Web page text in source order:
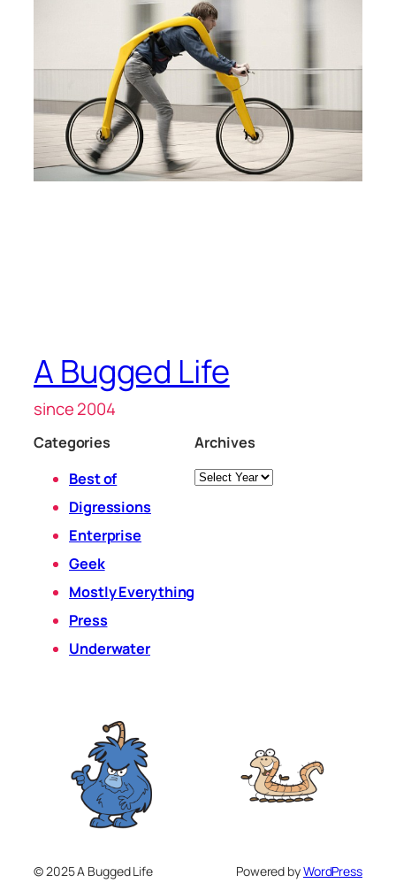
A Bugged Life
since 2004
Categories
Best of
Digressions
Enterprise
Geek
Mostly Everything
Press
Underwater
Archives
Archives
© 2025 A Bugged Life Powered byWordPress